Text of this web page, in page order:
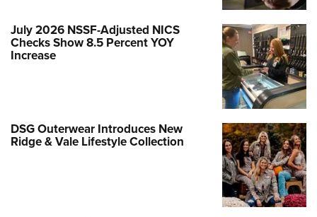
July 2026 NSSF-Adjusted NICS
Checks Show 8.5 Percent YOY
Increase
DSG Outerwear Introduces New
Ridge & Vale Lifestyle Collection